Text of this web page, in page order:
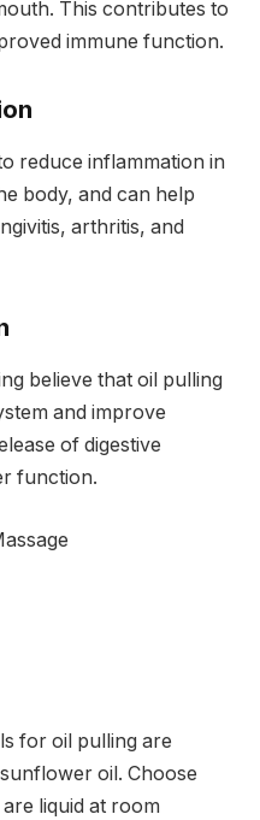
This contributes to
immune function.
reduce inflammation in
body, and can help
arthritis, and
believe that oil pulling
and improve
of digestive
function.
for oil pulling are
oil. Choose
liquid at room